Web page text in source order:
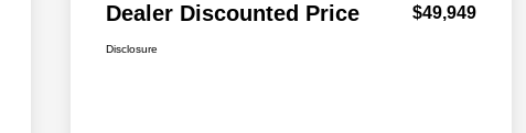
Dealer Discounted Price $49,949
Disclosure